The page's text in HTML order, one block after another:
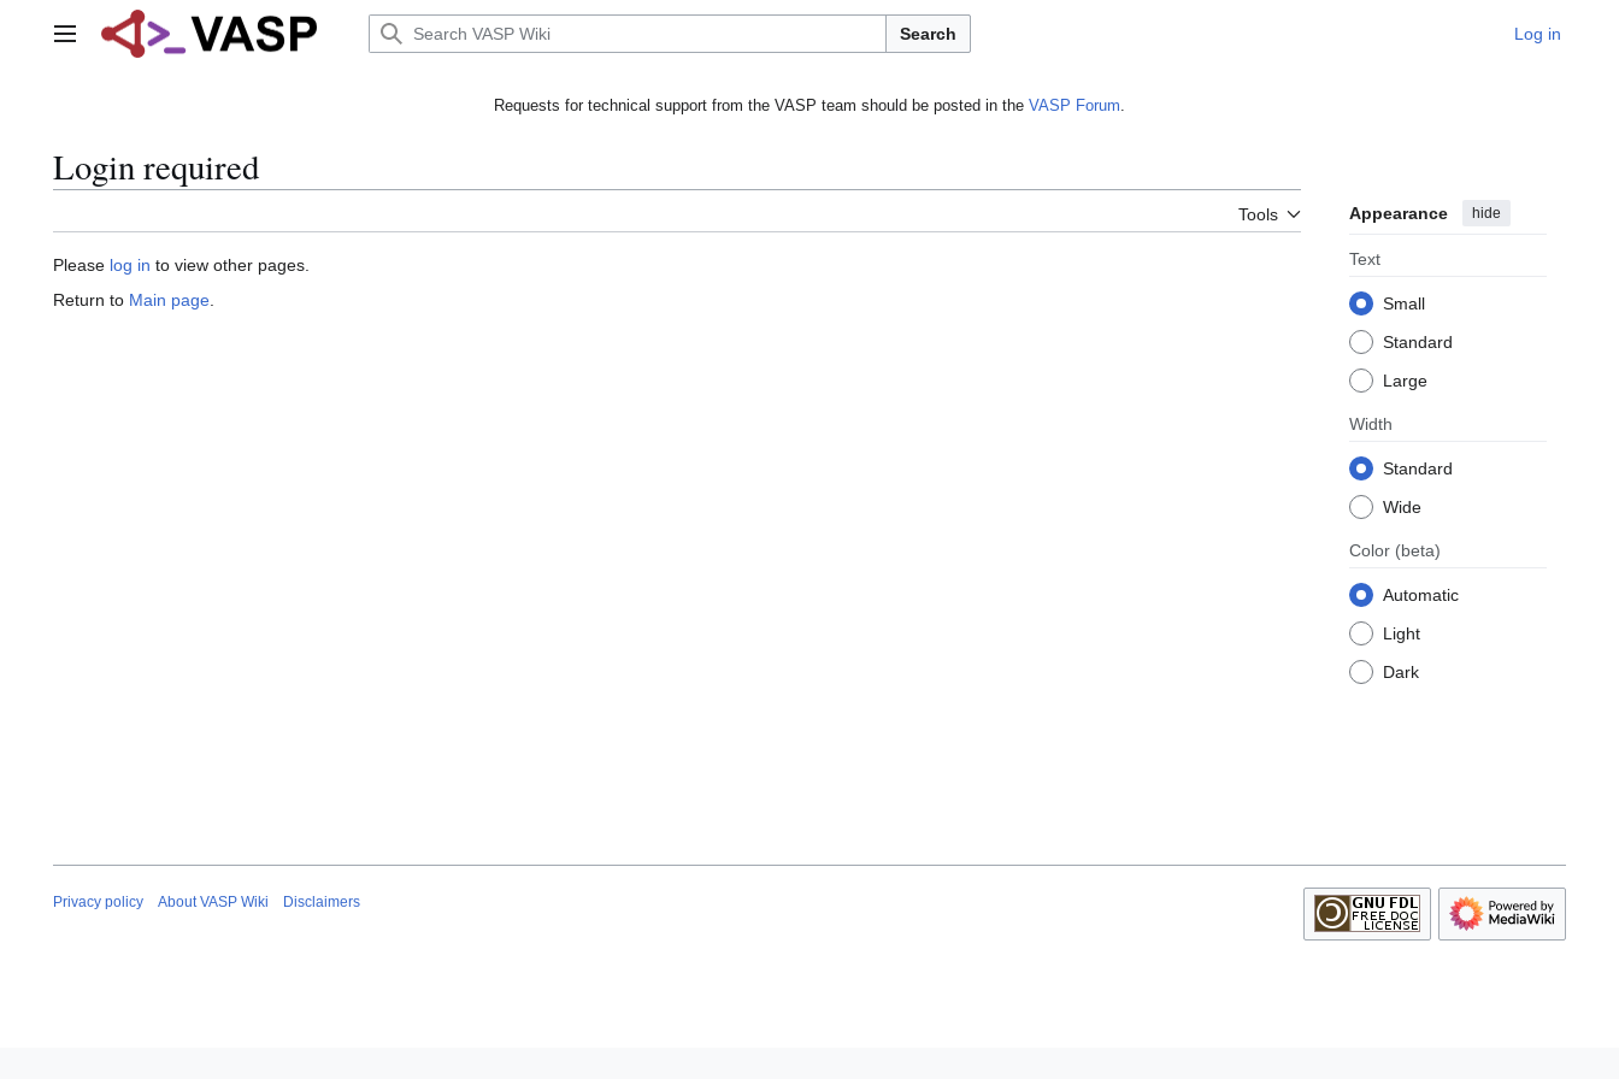
Main menu Search Log in
Requests for technical support from the VASP team should be posted in the VASP Forum.
Login required
Tools Appearance hide
Text
Small
Standard
Large
Width
Standard
Wide
Color (beta)
Automatic
Light
Dark
Please log in to view other pages.
Return to Main page
Privacy policy About VASP Wiki Disclaimers